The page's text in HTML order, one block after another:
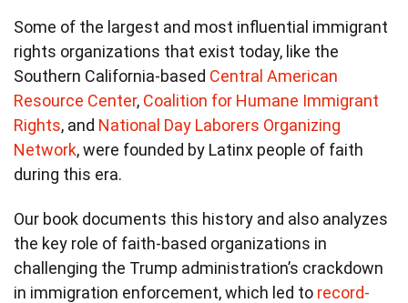
Some of the largest and most influential immigrant
rights organizations that exist today, like the
Southern California-based Central American
Resource Center, Coalition for Humane Immigrant
Rights, and National Day Laborers Organizing
Network, were founded by Latinx people of faith
during this era.
Our book documents this history and also analyzes
the key role of faith-based organizations in
challenging the Trump administration’s crackdown
in immigration enforcement, which led to record-